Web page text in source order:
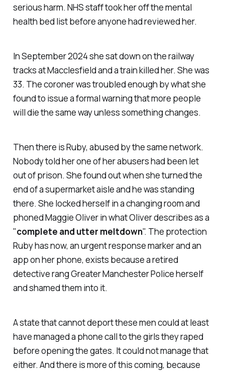
serious harm. NHS staff took her off the mental
health bed list before anyone had reviewed her.
In September 2024 she sat down on the railway
tracks at Macclesfield and a train killed her. She was
33. The coroner was troubled enough by what she
found to issue a formal warning that more people
will die the same way unless something changes.
Then there is Ruby, abused by the same network.
Nobody told her one of her abusers had been let
out of prison. She found out when she turned the
end of a supermarket aisle and he was standing
there. She locked herself in a changing room and
phoned Maggie Oliver in what Oliver describes as a
"complete and utter meltdown". The protection
Ruby has now, an urgent response marker and an
app on her phone, exists because a retired
detective rang Greater Manchester Police herself
and shamed them into it.
A state that cannot deport these men could at least
have managed a phone call to the girls they raped
before opening the gates. It could not manage that
either. And there is more of this coming, because